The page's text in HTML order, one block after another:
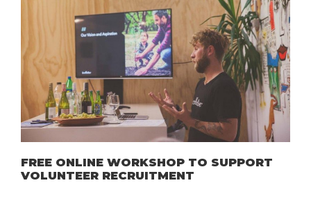
FREE ONLINE WORKSHOP TO SUPPORT
VOLUNTEER RECRUITMENT